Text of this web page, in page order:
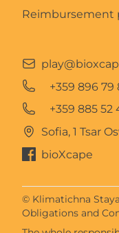
Reimbursement
+359 896 79
+359 885 52
Sofia, 1 Tsar
bioXcape
© Klimatichna
Obligations and